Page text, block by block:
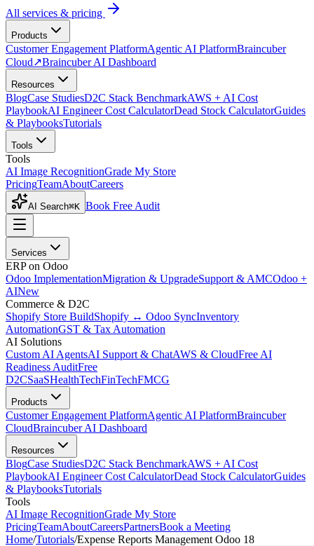
All services & pricing
Products
Customer Engagement PlatformAgentic AI PlatformBraincuber
Cloud↗Braincuber AI Dashboard
Resources
BlogCase StudiesD2C Stack BenchmarkAWS + AI Cost
PlaybookAI Engineer Cost CalculatorDead Stock CalculatorGuides
& PlaybooksTutorials
Tools
Tools
AI Image RecognitionGrade My Store
PricingTeamAboutCareers
AI Search⌘K Book Free Audit
Services
ERP on Odoo
Odoo ImplementationMigration & UpgradeSupport & AMCOdoo +
AINew
Commerce & D2C
Shopify Store BuildShopify ↔ Odoo SyncInventory
AutomationGST & Tax Automation
AI Solutions
Custom AI AgentsAI Support & ChatAWS & CloudFree AI
Readiness AuditFree
D2CSaaSHealthTechFinTechFMCG
Products
Customer Engagement PlatformAgentic AI PlatformBraincuber
CloudBraincuber AI Dashboard
Resources
BlogCase StudiesD2C Stack BenchmarkAWS + AI Cost
PlaybookAI Engineer Cost CalculatorDead Stock CalculatorGuides
& PlaybooksTutorials
Tools
AI Image RecognitionGrade My Store
PricingTeamAboutCareersPartnersBook a Meeting
Home/Tutorials/Expense Reports Management Odoo 18